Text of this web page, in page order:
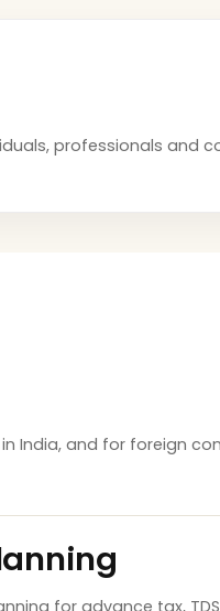
professionals and
India, and for foreign